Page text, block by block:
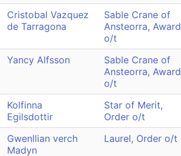
Cristobal Vazquez
de Tarragona
Sable Crane of
Ansteorra, Award
o/t
Yancy Alfsson
Sable Crane of
Ansteorra, Award
o/t
Kolfinna
Egilsdottir
Star of Merit,
Order o/t
Gwenllian verch
Madyn
Laurel, Order o/t